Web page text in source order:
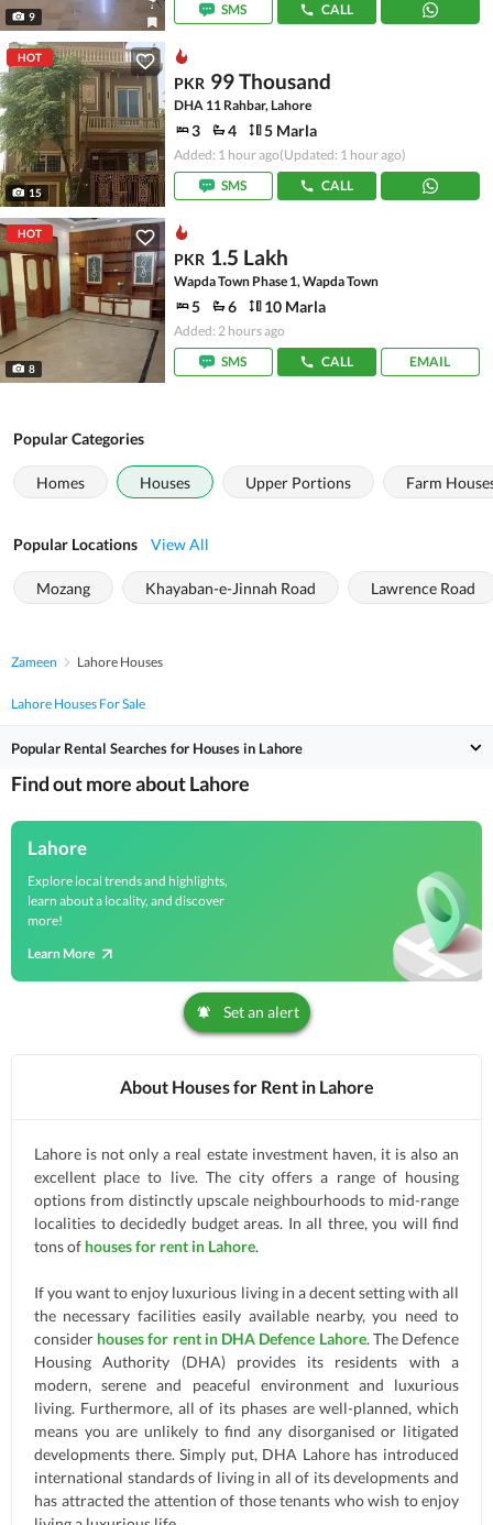
9
SMS
CALL
HOT
15
PKR 99 Thousand
DHA 11 Rahbar, Lahore
3 4 5 Marla
Added: 1 hour ago(Updated: 1 hour ago)
SMS
CALL
HOT
8
PKR 1.5 Lakh
Wapda Town Phase 1, Wapda Town
5 6 10 Marla
Added: 2 hours ago
SMS
CALL EMAIL
Popular Categories
Homes Houses Upper Portions Farm
Popular Locations View All
Mozang Khayaban-e-Jinnah Road Lawrence Road
Zameen Lahore Houses
Lahore Houses For Sale
Popular Rental Searches for Houses in Lahore
Find out more about Lahore
Lahore
Explore local trends and highlights,
learn about a locality, and discover
more!
Learn More
Set an alert
About Houses for Rent in Lahore
Lahore is not only a real estate investment haven, it is also an
excellent place to live. The city offers a range of housing
options from distinctly upscale neighbourhoods to mid-range
localities to decidedly budget areas. In all three, you will find
tons of houses for rent in Lahore.
If you want to enjoy luxurious living in a decent setting with all
the necessary facilities easily available nearby, you need to
consider houses for rent in DHA Defence Lahore. The Defence
Housing Authority (DHA) provides its residents with a
modern, serene and peaceful environment and luxurious
living. Furthermore, all of its phases are well-planned, which
means you are unlikely to find any disorganised or litigated
developments there. Simply put, DHA Lahore has introduced
international standards of living in all of its developments and
has attracted the attention of those tenants who wish to enjoy